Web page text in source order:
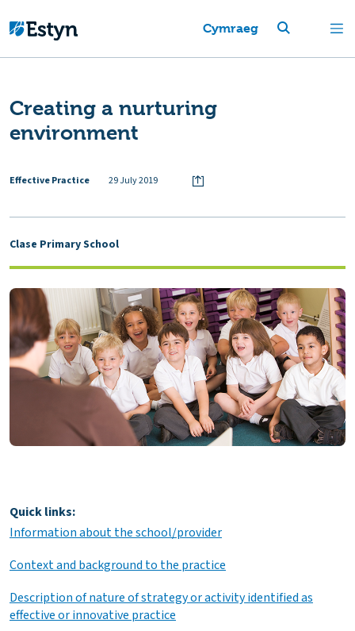
Cymraeg
Creating a nurturing
environment
Effective Practice 29 July 2019
Clase Primary School
Quick links:
Information about the school/provider
Context and background to the practice
Description of nature of strategy or activity identified as
effective or innovative practice